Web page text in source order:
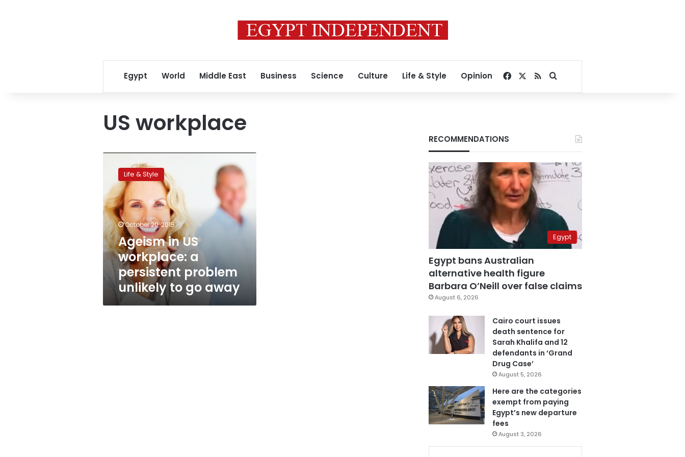
Egypt World Middle East Business Science Culture Life & Style Opinion Facebook
RSSSearch for
US workplace
workplace:
a
persistent
problem
unlikely
to
go
away
Life & Style
October 20, 2015
Ageism in US
workplace: a
persistent problem
unlikely to go away
RECOMMENDATIONS
Egypt
Egypt bans Australian
alternative health figure
Barbara O’Neill over false claims
August 6, 2026
Cairo court issues
death sentence for
Sarah Khalifa and 12
defendants in ‘Grand
Drug Case’
August 5, 2026
Here are the categories
exempt from paying
Egypt’s new departure
fees
August 3, 2026